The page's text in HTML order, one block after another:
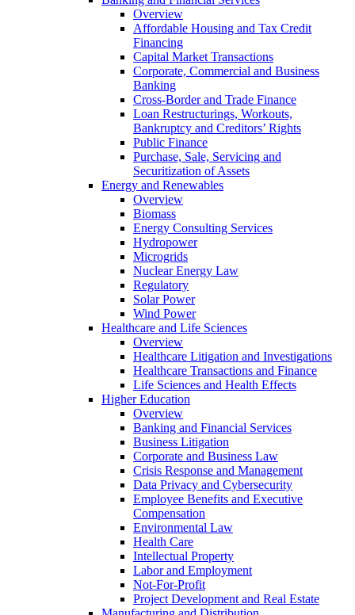
Overview
Affordable Housing and Tax Credit
Financing
Capital Market Transactions
Corporate, Commercial and Business
Banking
Cross-Border and Trade Finance
Loan Restructurings, Workouts,
Bankruptcy and Creditors’ Rights
Public Finance
Purchase, Sale, Servicing and
Securitization of Assets
Energy and Renewables
Overview
Biomass
Energy Consulting Services
Hydropower
Microgrids
Nuclear Energy Law
Regulatory
Solar Power
Wind Power
Healthcare and Life Sciences
Overview
Healthcare Litigation and Investigations
Healthcare Transactions and Finance
Life Sciences and Health Effects
Higher Education
Overview
Banking and Financial Services
Business Litigation
Corporate and Business Law
Crisis Response and Management
Data Privacy and Cybersecurity
Employee Benefits and Executive
Compensation
Environmental Law
Health Care
Intellectual Property
Labor and Employment
Not-For-Profit
Project Development and Real Estate